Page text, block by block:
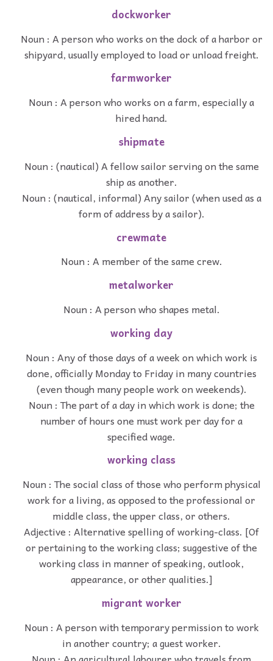
dockworker
Noun : A person who works on the dock of a harbor or
shipyard, usually employed to load or unload freight.
farmworker
Noun : A person who works on a farm, especially a
hired hand.
shipmate
Noun : (nautical) A fellow sailor serving on the same
ship as another.
Noun : (nautical, informal) Any sailor (when used as a
form of address by a sailor).
crewmate
Noun : A member of the same crew.
metalworker
Noun : A person who shapes metal.
working day
Noun : Any of those days of a week on which work is
done, officially Monday to Friday in many countries
(even though many people work on weekends).
Noun : The part of a day in which work is done; the
number of hours one must work per day for a
specified wage.
working class
Noun : The social class of those who perform physical
work for a living, as opposed to the professional or
middle class, the upper class, or others.
Adjective : Alternative spelling of working-class. [Of
or pertaining to the working class; suggestive of the
working class in manner of speaking, outlook,
appearance, or other qualities.]
migrant worker
Noun : A person with temporary permission to work
in another country; a guest worker.